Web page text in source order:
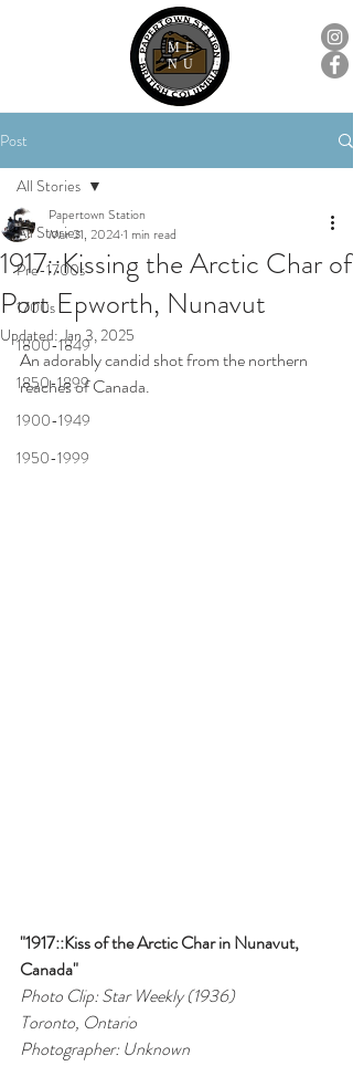
ME
NU
Post
All Stories
Pre-1700s
1700s
1800-1849
1850-1899
1900-1949
1950-1999
All Stories
1917::Kissing the Arctic Char of
Port Epworth, Nunavut
Papertown Station
Mar 21, 20241 min read
Updated:Jan 3, 2025
An adorably candid shot from the northern
reaches of Canada.
"1917::Kiss of the Arctic Char in Nunavut,
Canada"
Photo Clip: Star Weekly (1936)
Toronto, Ontario
Photographer: Unknown